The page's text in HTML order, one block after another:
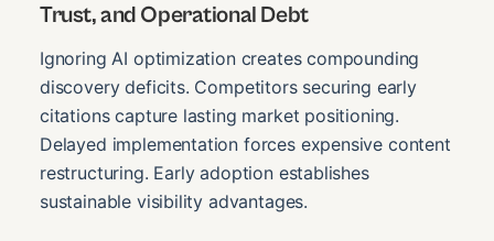
Trust, and Operational Debt
Ignoring AI optimization creates compounding
discovery deficits. Competitors securing early
citations capture lasting market positioning.
Delayed implementation forces expensive content
restructuring. Early adoption establishes
sustainable visibility advantages.